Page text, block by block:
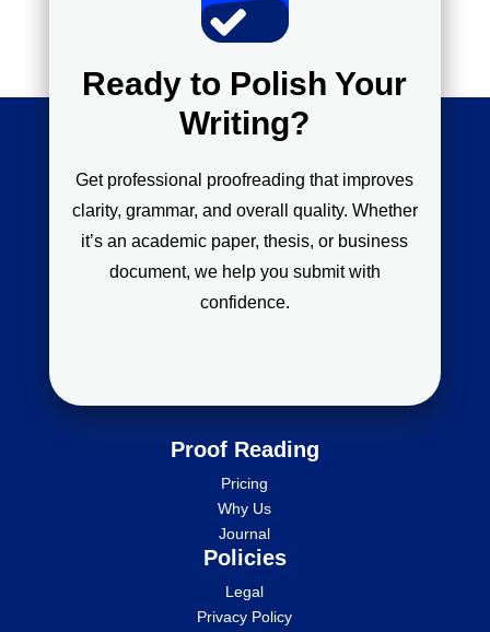
Ready to Polish Your
Writing?
Get professional proofreading that improves
clarity, grammar, and overall quality. Whether
it’s an academic paper, thesis, or business
document, we help you submit with
confidence.
Proof Reading
Pricing
Why Us
Journal
Policies
Legal
Privacy Policy